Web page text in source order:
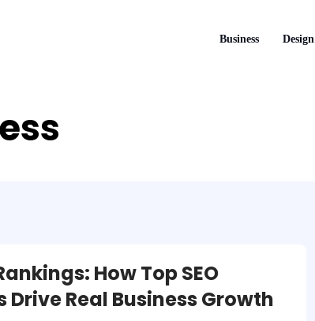
Business Design
How Top SEO
Drive Real Business Growth